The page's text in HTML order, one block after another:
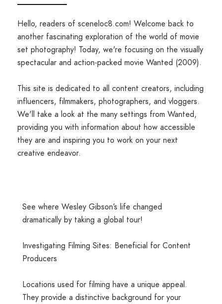
Hello, readers of sceneloc8.com! Welcome back to
another fascinating exploration of the world of movie
set photography! Today, we're focusing on the visually
spectacular and action-packed movie Wanted (2009).
This site is dedicated to all content creators, including
influencers, filmmakers, photographers, and vloggers.
We'll take a look at the many settings from Wanted,
providing you with information about how accessible
they are and inspiring you to work on your next
creative endeavor.
See where Wesley Gibson’s life changed
dramatically by taking a global tour!
Investigating Filming Sites: Beneficial for Content
Producers
Locations used for filming have a unique appeal.
They provide a distinctive background for your